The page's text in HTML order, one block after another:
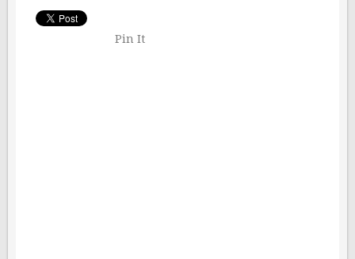
Pin It